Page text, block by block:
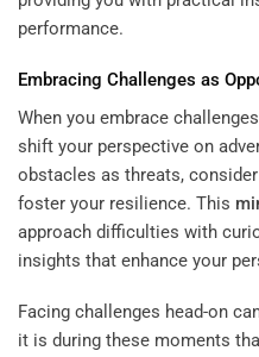
performance.
Embracing Challenges as
When you embrace
shift your perspective on
obstacles as threats,
foster your resilience. This
approach difficulties with
insights that enhance your
Facing challenges head-on
it is during these moments